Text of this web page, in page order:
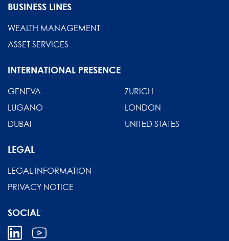
BUSINESS LINES
WEALTH MANAGEMENT
ASSET SERVICES
INTERNATIONAL PRESENCE
GENEVA
ZURICH
LUGANO
LONDON
DUBAI
UNITED STATES
LEGAL
LEGAL INFORMATION
PRIVACY NOTICE
SOCIAL